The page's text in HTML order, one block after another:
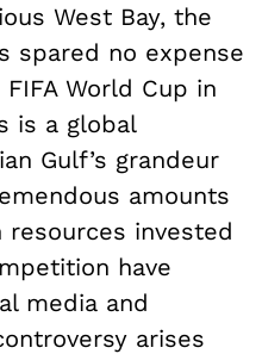
West Bay, the
spared no expense
World Cup in
is a global
Gulf’s grandeur
amounts
invested
have
media and
arises